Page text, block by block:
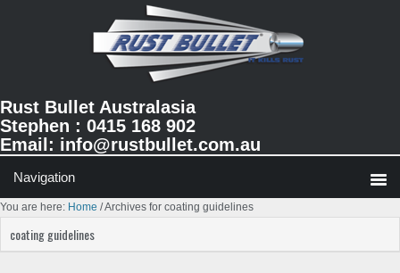
Rust Bullet Australasia
Stephen : 0415 168 902
Email: info@rustbullet.com.au
You are here: Home /Archives for coating guidelines
coating guidelines